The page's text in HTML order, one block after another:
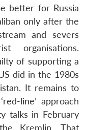
better for Russia
only after the
and severs
organisations.
of supporting a
did in the 1980s
It remains to
line’ approach
talks in February
Kremlin. That